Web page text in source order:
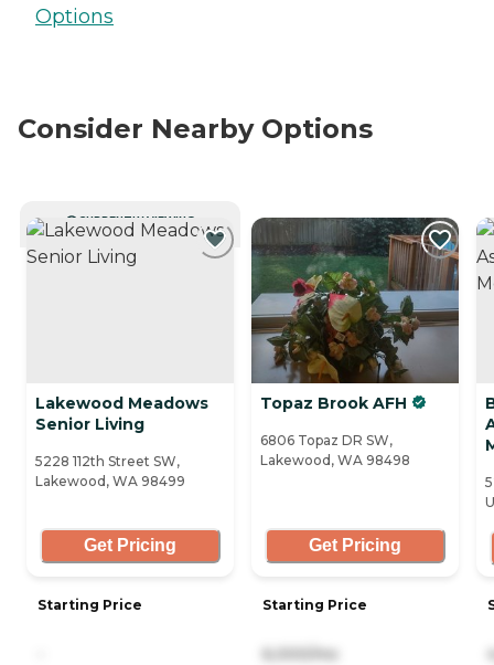
Options
Consider Nearby Options
CURRENTLY VIEWING
Lakewood Meadows
Senior Living
5228 112th Street SW,
Lakewood, WA 98499
Get Pricing
Starting Price
Topaz Brook AFH
6806 Topaz DR SW,
Lakewood, WA 98498
Get Pricing
Starting Price
6,000/mo